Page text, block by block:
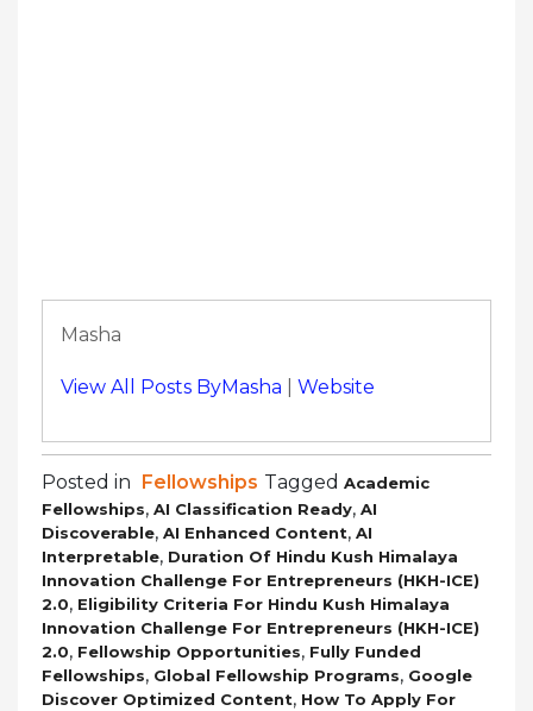
Masha
View All Posts ByMasha Website
Posted in Fellowships Tagged Academic
Fellowships, AI Classification Ready, AI
Discoverable, AI Enhanced Content, AI
Interpretable, Duration Of Hindu Kush Himalaya
Innovation Challenge For Entrepreneurs (HKH-ICE)
2.0, Eligibility Criteria For Hindu Kush Himalaya
Innovation Challenge For Entrepreneurs (HKH-ICE)
2.0, Fellowship Opportunities, Fully Funded
Fellowships, Global Fellowship Programs, Google
Discover Optimized Content, How To Apply For